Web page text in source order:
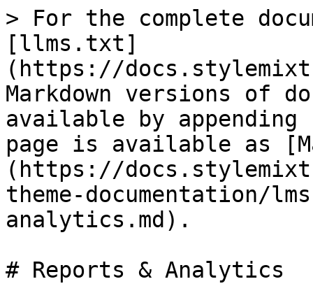
> For the complete
[llms.txt]
(https://
Markdown versions of
available by
page is available as
(https://
theme-documentation/
analytics.md).
# Reports & Analytics